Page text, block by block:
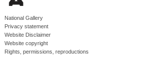
National Gallery
Privacy statement
Website Disclaimer
Website copyright
Rights, permissions, reproductions